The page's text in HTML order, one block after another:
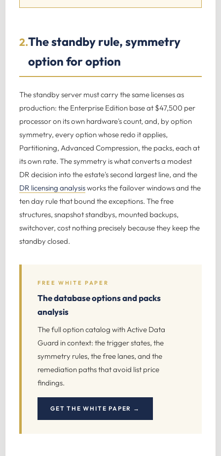
2.The standby rule, symmetry
option for option
The standby server must carry the same licenses as
production: the Enterprise Edition base at $47,500 per
processor on its own hardware's count, and, by option
symmetry, every option whose redo it applies,
Partitioning, Advanced Compression, the packs, each at
its own rate. The symmetry is what converts a modest
DR decision into the estate's second largest line, and the
DR licensing analysisworks the failover windows and the
ten day rule that bound the exceptions. The free
structures, snapshot standbys, mounted backups,
switchover, cost nothing precisely because they keep the
standby closed.
FREE WHITE PAPER
The database options and packs
analysis
The full option catalog with Active Data
Guard in context: the trigger states, the
symmetry rules, the free lanes, and the
remediation paths that avoid list price
findings.
GET THE WHITE PAPER →